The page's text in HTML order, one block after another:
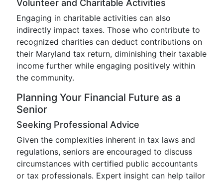
Volunteer and Charitable Activities
Engaging in charitable activities can also
indirectly impact taxes. Those who contribute to
recognized charities can deduct contributions on
their Maryland tax return, diminishing their taxable
income further while engaging positively within
the community.
Planning Your Financial Future as a
Senior
Seeking Professional Advice
Given the complexities inherent in tax laws and
regulations, seniors are encouraged to discuss
circumstances with certified public accountants
or tax professionals. Expert insight can help tailor